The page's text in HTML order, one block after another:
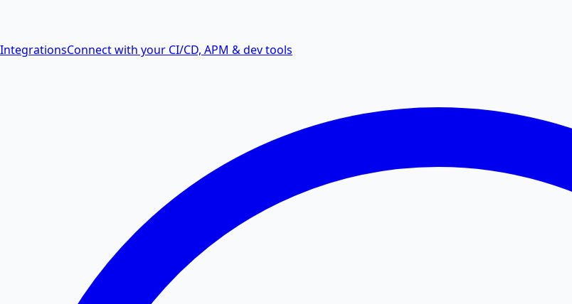
IntegrationsConnect with your CI/CD, APM & dev tools